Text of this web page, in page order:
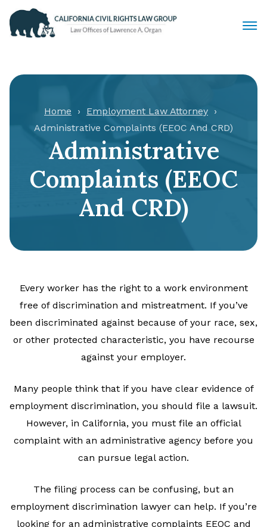
Discrimination
Employment Law
Locations
Home
Employment Law Attorney
Administrative Complaints (EEOC And CRD)
Administrative
Complaints (EEOC
And CRD)
Every worker has the right to a work environment
free of discrimination and mistreatment. If you’ve
been discriminated against because of your race, sex,
or other protected characteristic, you have recourse
against your employer.
Many people think that if you have clear evidence of
employment discrimination, you should file a lawsuit.
However, in California, you must file an official
complaint with an administrative agency before you
can pursue legal action.
The filing process can be confusing, but an
employment discrimination lawyer can help. If you’re
looking for an administrative complaints EEOC and